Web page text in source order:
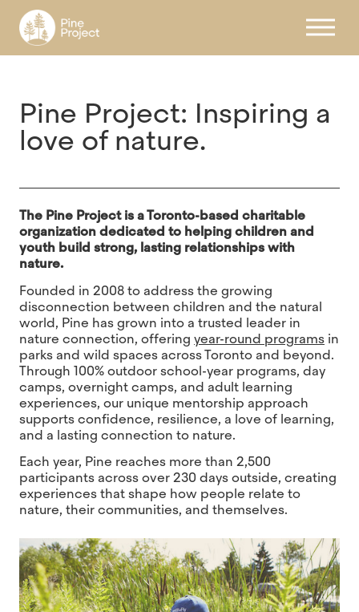
Register
Pine Project: Inspiring a
love of nature.
The Pine Project is a Toronto-based charitable
organization dedicated to helping children and
youth build strong, lasting relationships with
nature.
Founded in 2008 to address the growing
disconnection between children and the natural
world, Pine has grown into a trusted leader in
nature connection, offering year-round programs in
parks and wild spaces across Toronto and beyond.
Through 100% outdoor school-year programs, day
camps, overnight camps, and adult learning
experiences, our unique mentorship approach
supports confidence, resilience, a love of learning,
and a lasting connection to nature.
Each year, Pine reaches more than 2,500
participants across over 230 days outside, creating
experiences that shape how people relate to
nature, their communities, and themselves.